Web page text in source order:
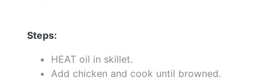
Steps:
HEAT oil in skillet.
Add chicken and cook until browned.